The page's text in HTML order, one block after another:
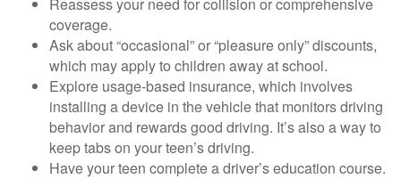
coverage.
Ask about “occasional” or “pleasure only” discounts,
which may apply to children away at school.
Explore usage-based insurance, which involves
installing a device in the vehicle that monitors driving
behavior and rewards good driving. It’s also a way to
keep tabs on your teen’s driving.
Have your teen complete a driver’s education course.